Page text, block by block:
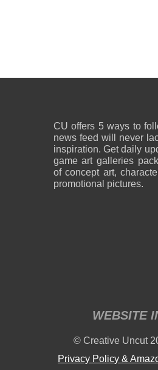
CU offers 5 ways to
news feed will never
inspiration. Get daily
game art galleries
of concept art,
promotional pictures.
WEBSITE
© Creative Uncut
Privacy Policy &